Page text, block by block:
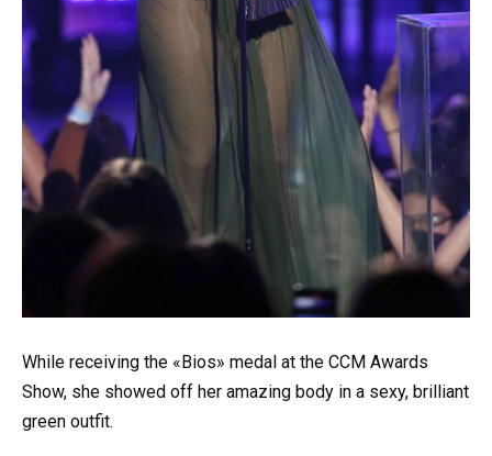
While receiving the «Bios» medal at the CCM Awards
Show, she showed off her amazing body in a sexy, brilliant
green outfit.